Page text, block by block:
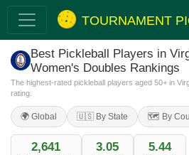
TOURNAMENT
Best Pickleball Players in
Women's Doubles Rankings
The highest-rated pickleball players aged 50+ in
rating.
🌍 Global 🇺🇸 By State 🗺️ By
2,641 3.05 5.44